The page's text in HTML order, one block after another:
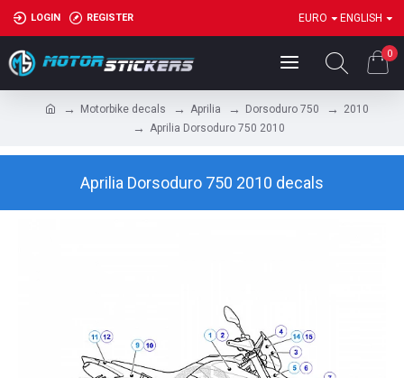
LOGIN REGISTER EURO ENGLISH
0
Motorbike decals Aprilia Dorsoduro 750
2010
Aprilia Dorsoduro 750 2010
Aprilia Dorsoduro 750 2010 decals